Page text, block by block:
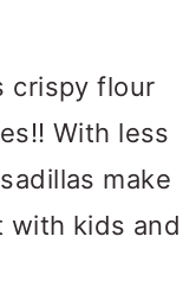
crispy flour
With less
make
with kids and